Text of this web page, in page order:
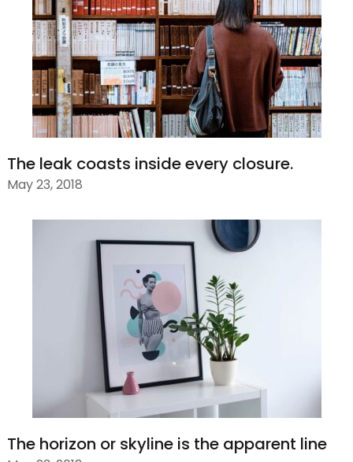
The leak coasts inside every closure.
May 23, 2018
The horizon or skyline is the apparent line